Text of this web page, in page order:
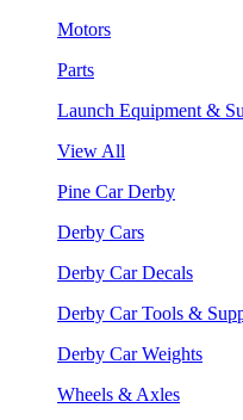
Motors
Parts
Launch Equipment &
View All
Pine Car Derby
Derby Cars
Derby Car Decals
Derby Car Tools &
Derby Car Weights
Wheels & Axles